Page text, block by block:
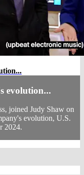
evolution...
joined Judy Shaw on
evolution, U.S.
2024.